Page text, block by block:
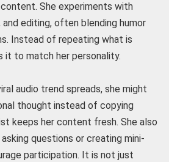
She experiments with
and editing, often blending humor
Instead of repeating what is
it to match her personality.
audio trend spreads, she might
thought instead of copying
keeps her content fresh. She also
questions or creating mini-
participation. It is not just